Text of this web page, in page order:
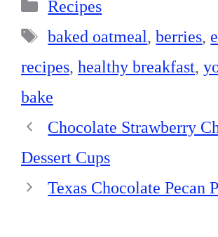
ok es
t
pp
Recipes
Tags
baked oatmeal,berries,
recipes, healthy breakfast,
bake
Chocolate Strawberry
Dessert Cups
Texas Chocolate Pecan